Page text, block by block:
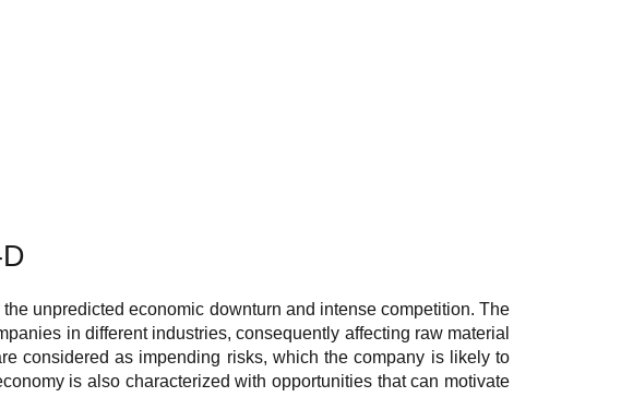
unpredicted economic downturn and intense competition. The
in different industries, consequently affecting raw material
considered as impending risks, which the company is likely to
is also characterized with opportunities that can motivate